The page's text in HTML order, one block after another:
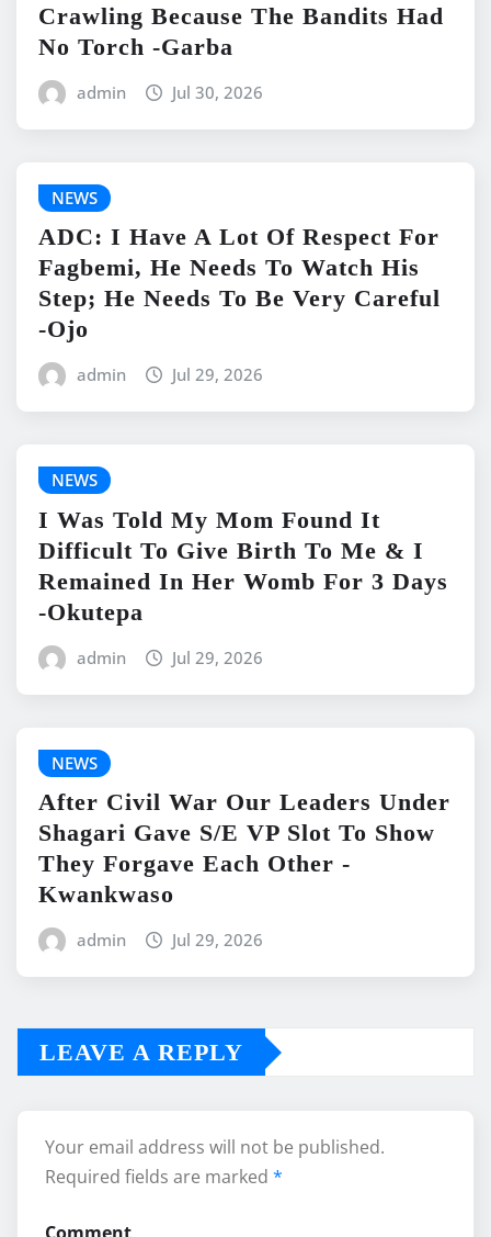
Crawling Because The Bandits Had
No Torch -Garba
admin Jul 30, 2026
NEWS
ADC: I Have A Lot Of Respect For
Fagbemi, He Needs To Watch His
Step; He Needs To Be Very Careful
-Ojo
admin Jul 29, 2026
NEWS
I Was Told My Mom Found It
Difficult To Give Birth To Me & I
Remained In Her Womb For 3 Days
-Okutepa
admin Jul 29, 2026
NEWS
After Civil War Our Leaders Under
Shagari Gave S/E VP Slot To Show
They Forgave Each Other -
Kwankwaso
admin Jul 29, 2026
LEAVE A REPLY
Your email address will not be published.
Required fields are marked *